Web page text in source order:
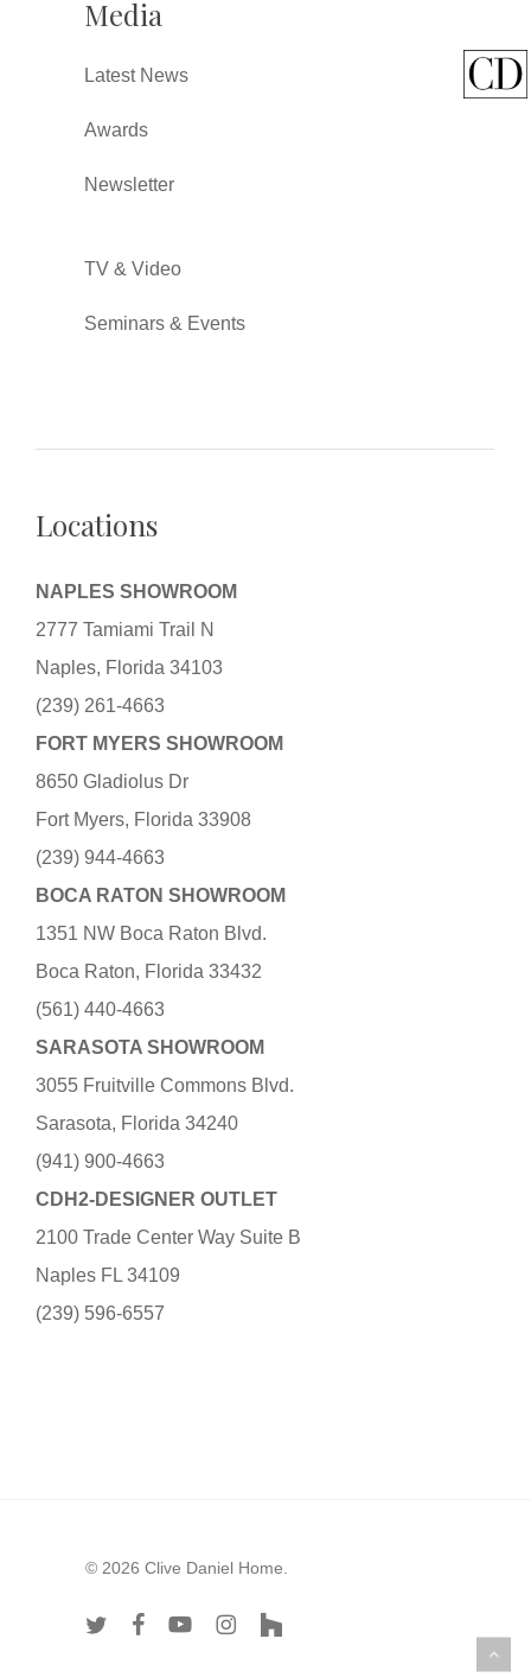
Media
Latest News
Awards
Newsletter
TV & Video
Seminars & Events
Locations
NAPLES SHOWROOM
2777 Tamiami Trail N
Naples, Florida 34103
(239) 261-4663
FORT MYERS SHOWROOM
8650 Gladiolus Dr
Fort Myers, Florida 33908
(239) 944-4663
BOCA RATON SHOWROOM
1351 NW Boca Raton Blvd.
Boca Raton, Florida 33432
(561) 440-4663
SARASOTA SHOWROOM
3055 Fruitville Commons Blvd.
Sarasota, Florida 34240
(941) 900-4663
CDH2-DESIGNER OUTLET
2100 Trade Center Way Suite B
Naples FL 34109
(239) 596-6557
© 2026 Clive Daniel Home.
twitter facebookyoutubeinstagram
houzz